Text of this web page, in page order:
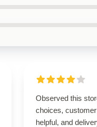
Observed this
choices,
helpful, and